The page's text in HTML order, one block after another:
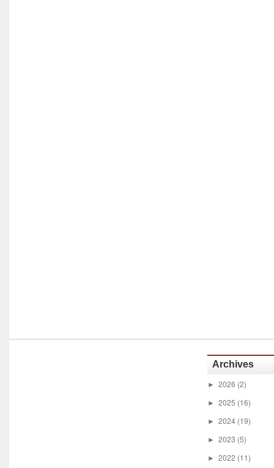
Archives
► 2026 (2)
► 2025 (16)
► 2024 (19)
► 2023 (5)
► 2022 (11)